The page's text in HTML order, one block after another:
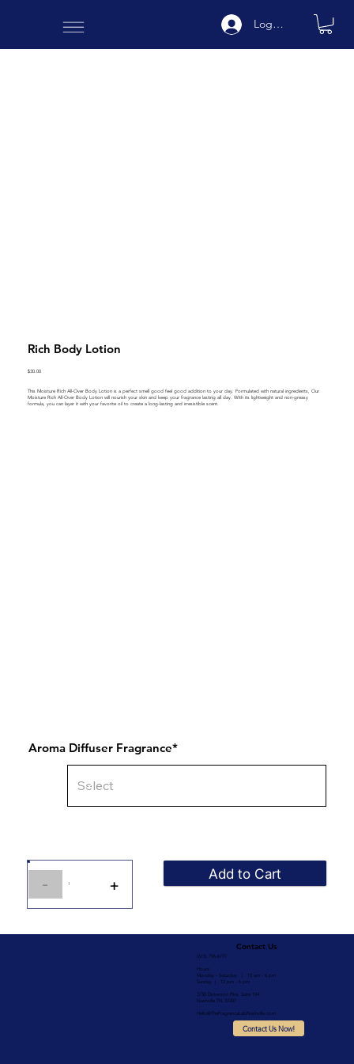
Log In
Rich Body Lotion
$30.00
This Moisture Rich All-Over Body Lotion is a perfect smell good feel good addition to your day. Formulated with natural ingredients, Our
Moisture Rich All-Over Body Lotion will nourish your skin and keep your fragrance lasting all day. With its lightweight and non-greasy
formula, you can layer it with your favorite oil to create a long-lasting and irresistible scent.
Aroma Diffuser Fragrance*
- 1 +
Add to Cart
Contact Us
(615) 796-6777
Hours:
Monday - Saturday | 10 am - 6 pm
Sunday | 12 pm - 6 pm
3730 Dickerson Pike, Suite 104
Nashville TN 37207
Hello@TheFragranceLabNashville.com
Contact Us Now!